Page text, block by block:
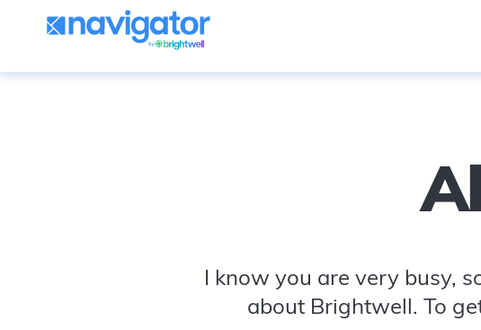
I know you are very busy,
about Brightwell. To